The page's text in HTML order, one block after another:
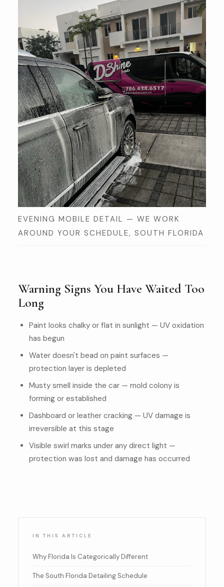
EVENING MOBILE DETAIL — WE WORK
AROUND YOUR SCHEDULE, SOUTH FLORIDA
Warning Signs You Have Waited Too
Long
Paint looks chalky or flat in sunlight — UV oxidation
has begun
Water doesn't bead on paint surfaces —
protection layer is depleted
Musty smell inside the car — mold colony is
forming or established
Dashboard or leather cracking — UV damage is
irreversible at this stage
Visible swirl marks under any direct light —
protection was lost and damage has occurred
IN THIS ARTICLE
Why Florida Is Categorically Different
The South Florida Detailing Schedule